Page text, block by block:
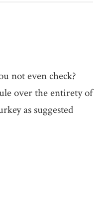
not even check?
over the entirety of
as suggested